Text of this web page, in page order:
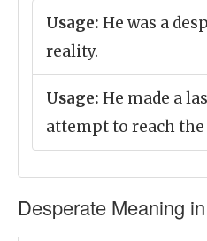
Usage: He was a
reality.
Usage: He made a
attempt to reach
Desperate Meaning